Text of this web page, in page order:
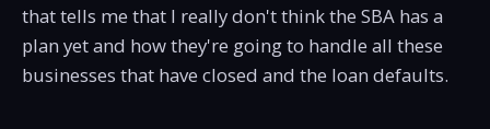
that tells me that I really don't think the SBA has a
plan yet and how they're going to handle all these
businesses that have closed and the loan defaults.